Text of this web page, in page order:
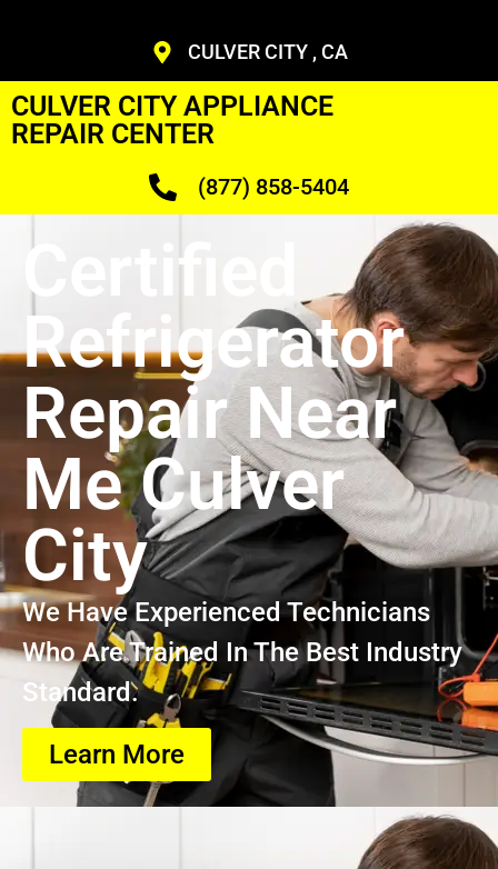
CULVER CITY , CA
CULVER CITY APPLIANCE
REPAIR CENTER
(877) 858-5404
Certified
Refrigerator
Repair Near
Me Culver
City
We Have Experienced Technicians
Who Are Trained In The Best Industry
Standard.
Learn More